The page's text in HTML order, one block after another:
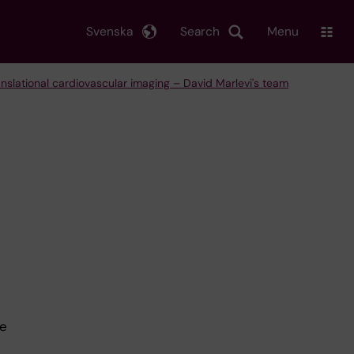
Search
Svenska Menu
cardiovascular imaging – David Marlevi's team